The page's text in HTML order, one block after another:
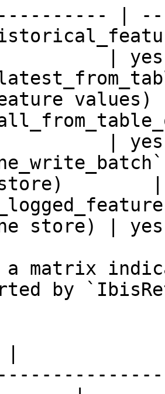
|
|
|
store) |
a matrix
by